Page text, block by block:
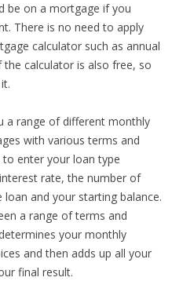
be on a mortgage if you
There is no need to apply
calculator such as annual
the calculator is also free, so
a range of different monthly
with various terms and
enter your loan type
rate, the number of
and your starting balance.
a range of terms and
your monthly
and then adds up all your
final result.